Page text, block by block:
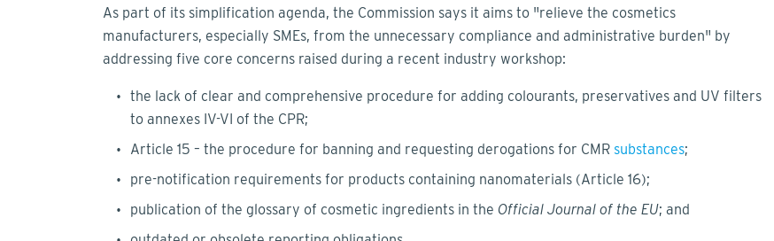
As part of its simplification agenda, the Commission says it aims to "relieve the cosmetics
manufacturers, especially SMEs, from the unnecessary compliance and administrative burden" by
addressing five core concerns raised during a recent industry workshop:
the lack of clear and comprehensive procedure for adding colourants, preservatives and UV filters
to annexes IV-VI of the CPR;
Article 15 – the procedure for banning and requesting derogations for CMR substances;
pre-notification requirements for products containing nanomaterials (Article 16);
publication of the glossary of cosmetic ingredients in the Official Journal of the EU; and